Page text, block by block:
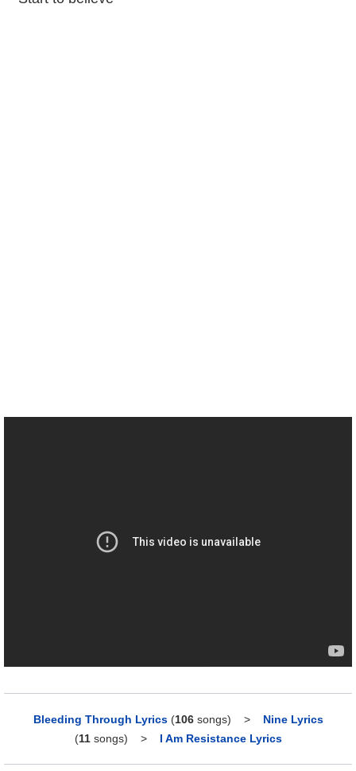
Bleeding Through Lyrics (106songs) > Nine Lyrics
(11songs) > I Am Resistance Lyrics